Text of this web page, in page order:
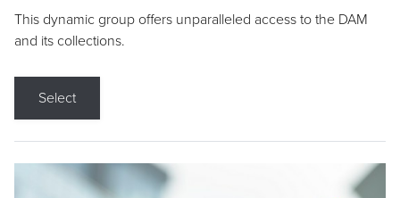
This dynamic group offers unparalleled access to the DAM
and its collections.
Select